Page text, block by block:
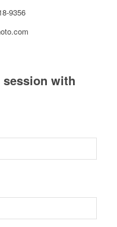
9356
with